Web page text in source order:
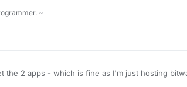
~
the 2 apps - which is fine as I'm just hosting